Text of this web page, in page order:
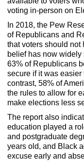
voting in-person on
In 2018, the Pew
of Republicans and
that voters should not
belief has now widely
63% of Republicans
secure if it was easier
contrast, 58% of
the rules to allow for
make elections less
The report also
education played a
and postgraduate
years old, and Black
excuse early and